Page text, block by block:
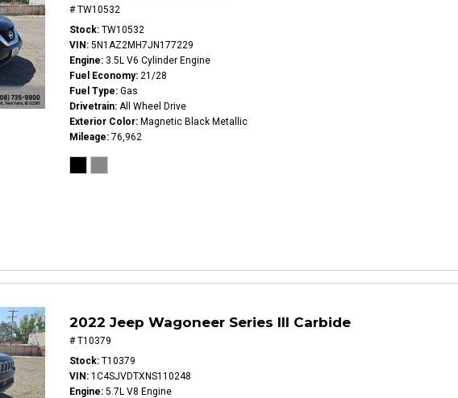
# TW10532
Stock TW10532
VIN 5N1AZ2MH7JN177229
Engine 3.5L V6 Cylinder Engine
Fuel Economy 21/28
Fuel Type Gas
Drivetrain All Wheel Drive
Exterior Color Magnetic Black Metallic
Mileage 76,962
2022 Jeep Wagoneer Series III Carbide
# T10379
Stock T10379
VIN 1C4SJVDTXNS110248
Engine 5.7L V8 Engine